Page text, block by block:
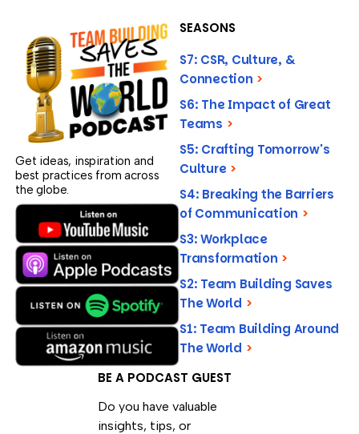
Get ideas, inspiration and
best practices from across
the globe.
SEASONS
S7: CSR, Culture, &
Connection >
S6: The Impact of Great
Teams >
S5: Crafting Tomorrow's
Culture >
S4: Breaking the Barriers
of Communication >
S3: Workplace
Transformation >
S2: Team Building Saves
The World >
S1: Team Building Around
The World >
BE A PODCAST GUEST
Do you have valuable
insights, tips, or